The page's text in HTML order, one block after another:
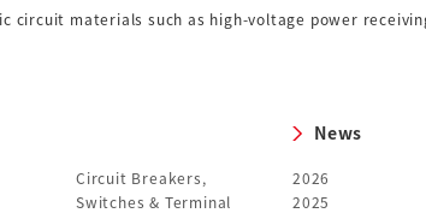
circuit materials such as high-voltage power
Circuit Breakers,
Switches & Terminal
News
2026
2025